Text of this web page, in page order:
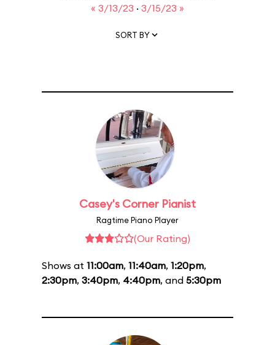
« 3/13/23 · 3/15/23 »
SORT BY
Casey's Corner Pianist
Ragtime Piano Player
(Our Rating)
Shows at 11:00am, 11:40am, 1:20pm,
2:30pm, 3:40pm, 4:40pm, and 5:30pm